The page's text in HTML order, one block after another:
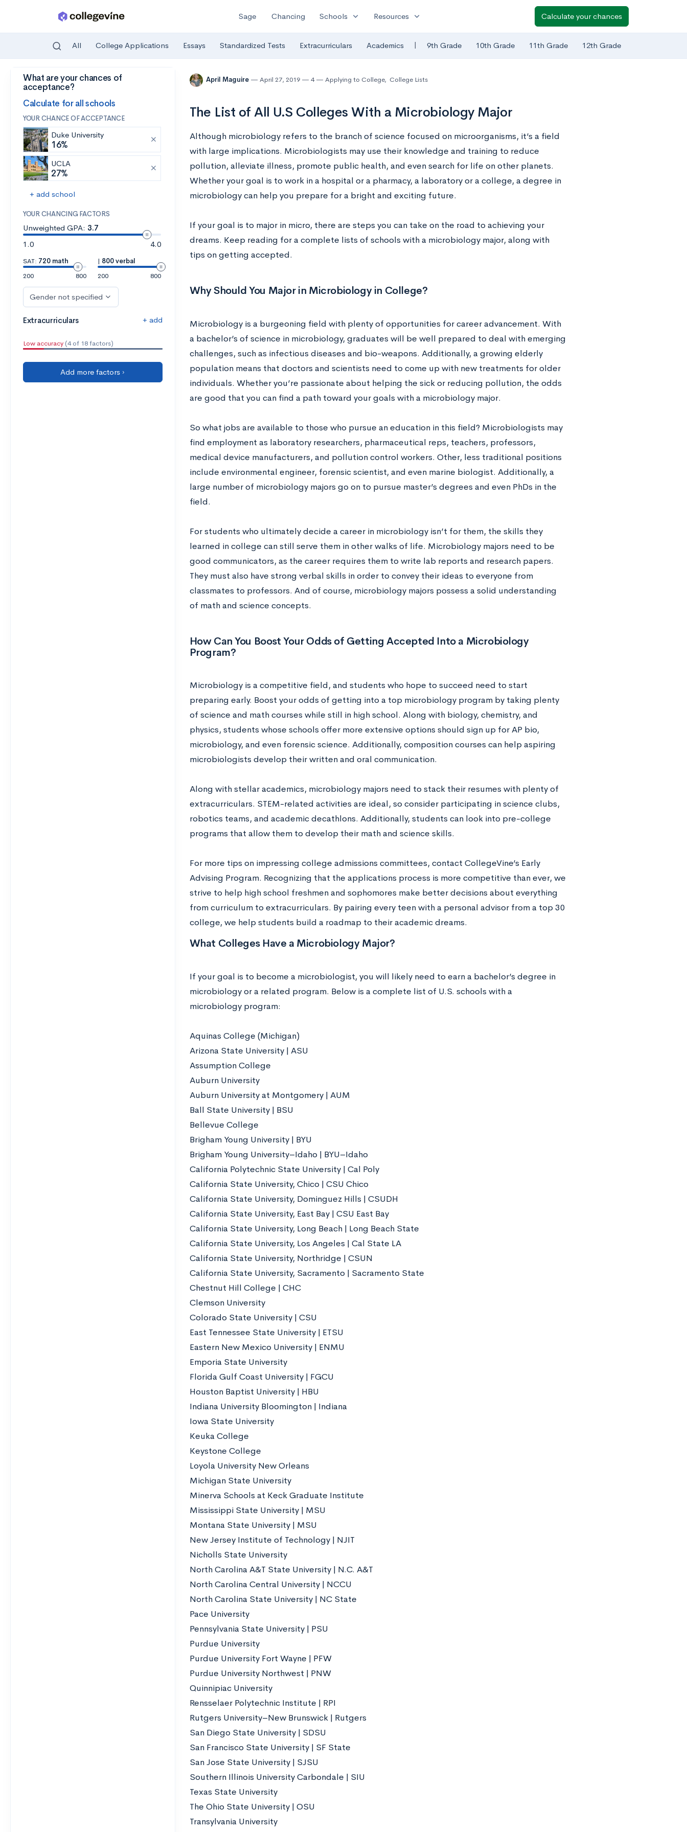
Skip to main content
Sage Chancing Schools expand_more Resources expand_more Calculate your chances
All College Applications Essays Standardized Tests Extracurriculars Academics | 9th Grade 10th Grade 11th Grade 12th Grade
What are your chances of
acceptance?
Calculate for all schools
YOUR CHANCE OF ACCEPTANCE
Duke University
16%
UCLA
27%
+ add school
YOUR CHANCING FACTORS
Unweighted GPA: 3.7
1.0
4.0
SAT: 720 math
200
800
| 800 verbal
200
800
Gender not specified
Extracurriculars + add
Low accuracy (4 of 18 factors)
Add more factors ›
April Maguire April 27, 2019 4 Applying to College, College Lists
The List of All U.S Colleges With a Microbiology Major
Although microbiology refers to the branch of science focused on microorganisms, it’s a field
with large implications. Microbiologists may use their knowledge and training to reduce
pollution, alleviate illness, promote public health, and even search for life on other planets.
Whether your goal is to work in a hospital or a pharmacy, a laboratory or a college, a degree in
microbiology can help you prepare for a bright and exciting future.
If your goal is to major in micro, there are steps you can take on the road to achieving your
dreams. Keep reading for a complete lists of schools with a microbiology major, along with
tips on getting accepted.
Why Should You Major in Microbiology in College?
Microbiology is a burgeoning field with plenty of opportunities for career advancement. With
a bachelor’s of science in microbiology, graduates will be well prepared to deal with emerging
challenges, such as infectious diseases and bio-weapons. Additionally, a growing elderly
population means that doctors and scientists need to come up with new treatments for older
individuals. Whether you’re passionate about helping the sick or reducing pollution, the odds
are good that you can find a path toward your goals with a microbiology major.
So what jobs are available to those who pursue an education in this field? Microbiologists may
find employment as laboratory researchers, pharmaceutical reps, teachers, professors,
medical device manufacturers, and pollution control workers. Other, less traditional positions
include environmental engineer, forensic scientist, and even marine biologist. Additionally, a
large number of microbiology majors go on to pursue master’s degrees and even PhDs in the
field.
For students who ultimately decide a career in microbiology isn’t for them, the skills they
learned in college can still serve them in other walks of life. Microbiology majors need to be
good communicators, as the career requires them to write lab reports and research papers.
They must also have strong verbal skills in order to convey their ideas to everyone from
classmates to professors. And of course, microbiology majors possess a solid understanding
of math and science concepts.
How Can You Boost Your Odds of Getting Accepted Into a Microbiology
Program?
Microbiology is a competitive field, and students who hope to succeed need to start
preparing early. Boost your odds of getting into a top microbiology program by taking plenty
of science and math courses while still in high school. Along with biology, chemistry, and
physics, students whose schools offer more extensive options should sign up for AP bio,
microbiology, and even forensic science. Additionally, composition courses can help aspiring
microbiologists develop their written and oral communication.
Along with stellar academics, microbiology majors need to stack their resumes with plenty of
extracurriculars. STEM-related activities are ideal, so consider participating in science clubs,
robotics teams, and academic decathlons. Additionally, students can look into pre-college
programs that allow them to develop their math and science skills.
For more tips on impressing college admissions committees, contact CollegeVine’s Early
Advising Program. Recognizing that the applications process is more competitive than ever, we
strive to help high school freshmen and sophomores make better decisions about everything
from curriculum to extracurriculars. By pairing every teen with a personal advisor from a top 30
college, we help students build a roadmap to their academic dreams.
What Colleges Have a Microbiology Major?
If your goal is to become a microbiologist, you will likely need to earn a bachelor’s degree in
microbiology or a related program. Below is a complete list of U.S. schools with a
microbiology program:
Aquinas College (Michigan)
Arizona State University | ASU
Assumption College
Auburn University
Auburn University at Montgomery | AUM
Ball State University | BSU
Bellevue College
Brigham Young University | BYU
Brigham Young University–Idaho | BYU–Idaho
California Polytechnic State University | Cal Poly
California State University, Chico | CSU Chico
California State University, Dominguez Hills | CSUDH
California State University, East Bay | CSU East Bay
California State University, Long Beach | Long Beach State
California State University, Los Angeles | Cal State LA
California State University, Northridge | CSUN
California State University, Sacramento | Sacramento State
Chestnut Hill College | CHC
Clemson University
Colorado State University | CSU
East Tennessee State University | ETSU
Eastern New Mexico University | ENMU
Emporia State University
Florida Gulf Coast University | FGCU
Houston Baptist University | HBU
Indiana University Bloomington | Indiana
Iowa State University
Keuka College
Keystone College
Loyola University New Orleans
Michigan State University
Minerva Schools at Keck Graduate Institute
Mississippi State University | MSU
Montana State University | MSU
New Jersey Institute of Technology | NJIT
Nicholls State University
North Carolina A&T State University | N.C. A&T
North Carolina Central University | NCCU
North Carolina State University | NC State
Pace University
Pennsylvania State University | PSU
Purdue University
Purdue University Fort Wayne | PFW
Purdue University Northwest | PNW
Quinnipiac University
Rensselaer Polytechnic Institute | RPI
Rutgers University–New Brunswick | Rutgers
San Diego State University | SDSU
San Francisco State University | SF State
San Jose State University | SJSU
Southern Illinois University Carbondale | SIU
Texas State University
The Ohio State University | OSU
Transylvania University